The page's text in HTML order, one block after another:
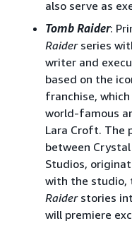
also serve as
Tomb Raider:
Raiderseries
writer and
based on the
franchise,
world-famous
Lara Croft. The
between Crystal
Studios,
with the studio,
Raiderstories
will premiere